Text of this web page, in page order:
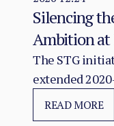
Silencing
Ambition at
a
Worsening
The STG
extended
finding of this
aggregate
READ MORE